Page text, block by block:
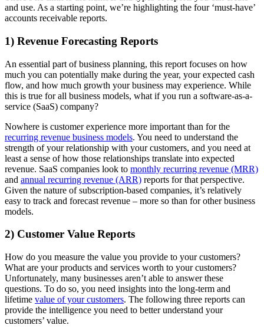
and use. As a starting point, we’re highlighting the four ‘must-have’
accounts receivable reports.
1) Revenue Forecasting Reports
An essential part of business planning, this report focuses on how
much you can potentially make during the year, your expected cash
flow, and how much growth your business may experience. While
this is true for all business models, what if you run a software-as-a-
service (SaaS) company?
Nowhere is customer experience more important than for the
recurring revenue business models. You need to understand the
strength of your relationship with your customers, and you need at
least a sense of how those relationships translate into expected
revenue. SaaS companies look to monthly recurring revenue (MRR)
and annual recurring revenue (ARR) reports for that perspective.
Given the nature of subscription-based companies, it’s relatively
easy to track and forecast revenue – more so than for other business
models.
2) Customer Value Reports
How do you measure the value you provide to your customers?
What are your products and services worth to your customers?
Unfortunately, many businesses aren’t able to answer these
questions. To do so, you need insights into the long-term and
lifetime value of your customers. The following three reports can
provide the intelligence you need to better understand your
customers’ value.